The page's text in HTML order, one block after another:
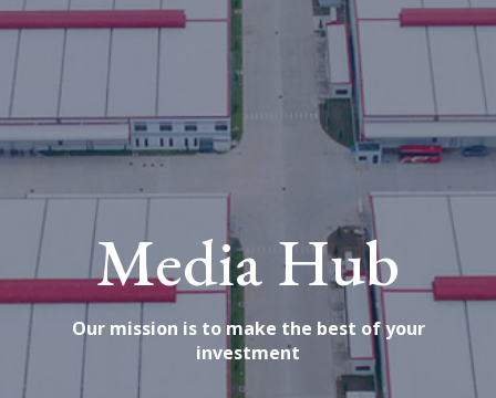
Media Hub
Our mission is to make the best of your
investment